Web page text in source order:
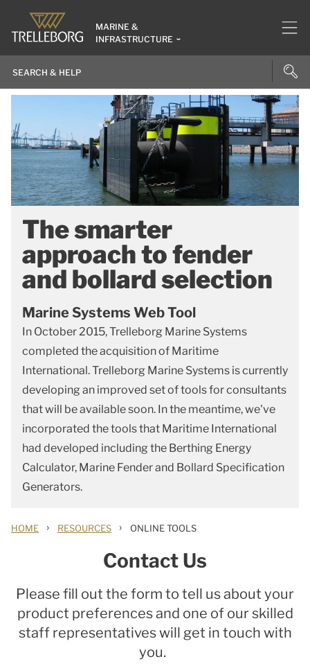
MARINE &
INFRASTRUCTURE
The smarter
approach to fender
and bollard selection
Marine Systems Web Tool
In October 2015, Trelleborg Marine Systems
completed the acquisition of Maritime
International. Trelleborg Marine Systems is currently
developing an improved set of tools for consultants
that will be available soon. In the meantime, we've
incorporated the tools that Maritime International
had developed including the Berthing Energy
Calculator, Marine Fender and Bollard Specification
Generators.
HOME › RESOURCES › ONLINE TOOLS
Contact Us
Please fill out the form to tell us about your
product preferences and one of our skilled
staff representatives will get in touch with
you.